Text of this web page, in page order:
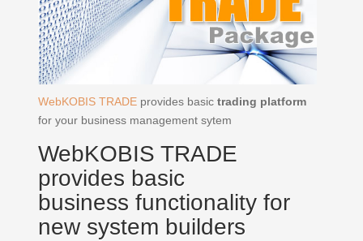
WebKOBIS TRADEprovides basic trading platform
for your business management sytem
WebKOBIS TRADE
provides basic
business functionality for
new system builders